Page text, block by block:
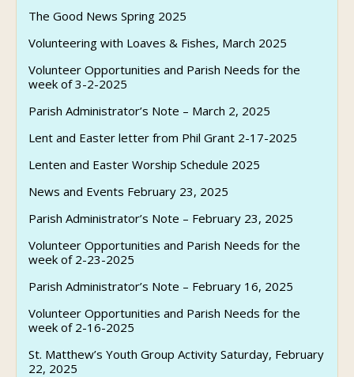
The Good News Spring 2025
Volunteering with Loaves & Fishes, March 2025
Volunteer Opportunities and Parish Needs for the
week of 3-2-2025
Parish Administrator’s Note – March 2, 2025
Lent and Easter letter from Phil Grant 2-17-2025
Lenten and Easter Worship Schedule 2025
News and Events February 23, 2025
Parish Administrator’s Note – February 23, 2025
Volunteer Opportunities and Parish Needs for the
week of 2-23-2025
Parish Administrator’s Note – February 16, 2025
Volunteer Opportunities and Parish Needs for the
week of 2-16-2025
St. Matthew’s Youth Group Activity Saturday, February
22, 2025